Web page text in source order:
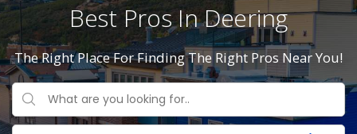
Best Pros In Deering
The Right Place For Finding The Right Pros Near You!